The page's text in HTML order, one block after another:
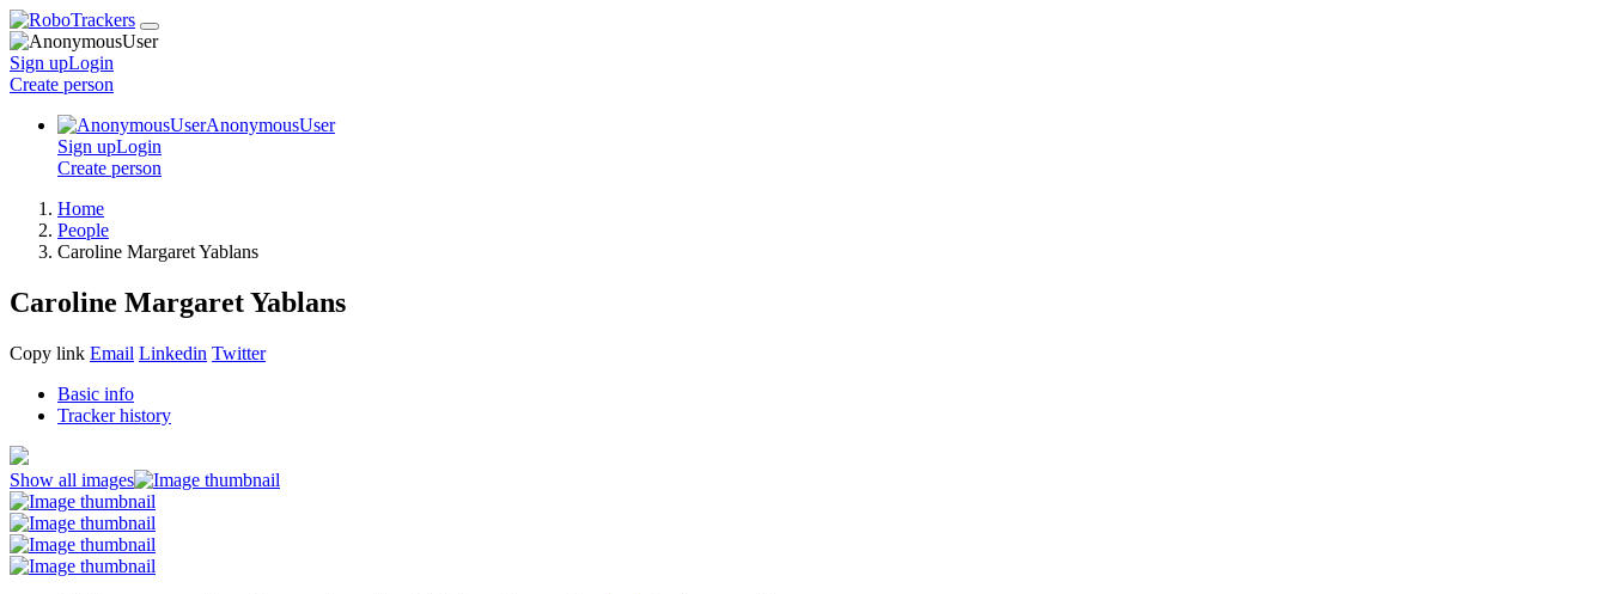
Sign upLogin
Create person
AnonymousUser
Sign upLogin
Create person
Home
People
Caroline Margaret Yablans
Caroline Margaret Yablans
Copy link Email Linkedin Twitter
Basic info
Tracker history
Show all images